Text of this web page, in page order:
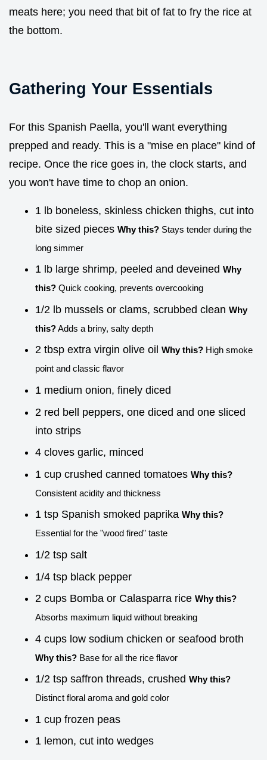
meats here; you need that bit of fat to fry the rice at
the bottom.
Gathering Your Essentials
For this Spanish Paella, you'll want everything
prepped and ready. This is a "mise en place" kind of
recipe. Once the rice goes in, the clock starts, and
you won't have time to chop an onion.
1 lb boneless, skinless chicken thighs, cut into
bite sized pieces Why this? Stays tender during the
long simmer
1 lb large shrimp, peeled and deveined Why
this? Quick cooking, prevents overcooking
1/2 lb mussels or clams, scrubbed clean Why
this?Adds a briny, salty depth
2 tbsp extra virgin olive oil Why this? High smoke
point and classic flavor
1 medium onion, finely diced
2 red bell peppers, one diced and one sliced
into strips
4 cloves garlic, minced
1 cup crushed canned tomatoes Why this?
Consistent acidity and thickness
1 tsp Spanish smoked paprika Why this?
Essential for the "wood fired" taste
1/2 tsp salt
1/4 tsp black pepper
2 cups Bomba or Calasparra rice Why this?
Absorbs maximum liquid without breaking
4 cups low sodium chicken or seafood broth
Why this? Base for all the rice flavor
1/2 tsp saffron threads, crushed Why this?
Distinct floral aroma and gold color
1 cup frozen peas
1 lemon, cut into wedges